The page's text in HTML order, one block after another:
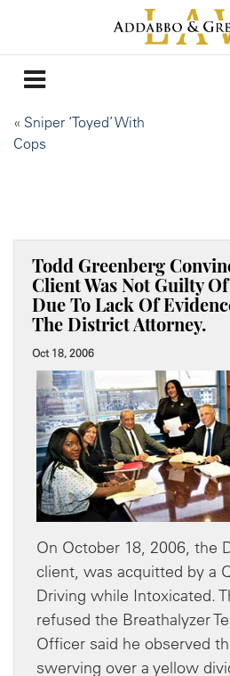
« Sniper ‘Toyed’ With
Cops
Todd Greenberg
Client Was Not Guilty
Due To Lack Of
The District Attorney.
Oct 18, 2006
On October 18, 2006, the
client, was acquitted by a
Driving while Intoxicated.
refused the Breathalyzer
Officer said he observed
swerving over a yellow